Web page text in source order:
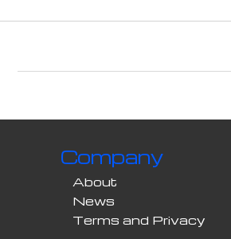
Company
About
News
Terms and Privacy